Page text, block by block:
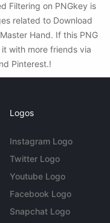
Filtering on PNGkey is
related to Download
Hand. If this PNG
with more friends via
Pinterest.!
Logos
Instagram Logo
Twitter Logo
Youtube Logo
Facebook Logo
Snapchat Logo